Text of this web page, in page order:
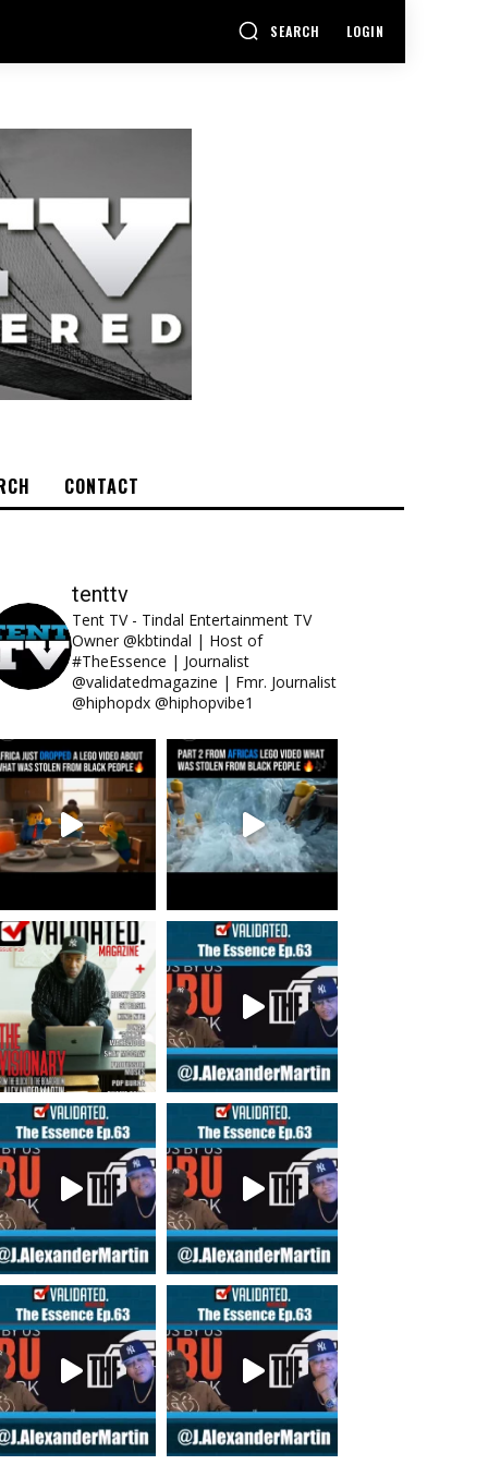
SEARCH LOGIN
CONTACT
tenttv
Tent TV - Tindal Entertainment TV
Owner @kbtindal | Host of
#TheEssence | Journalist
@validatedmagazine | Fmr. Journalist
@hiphopdx @hiphopvibe1